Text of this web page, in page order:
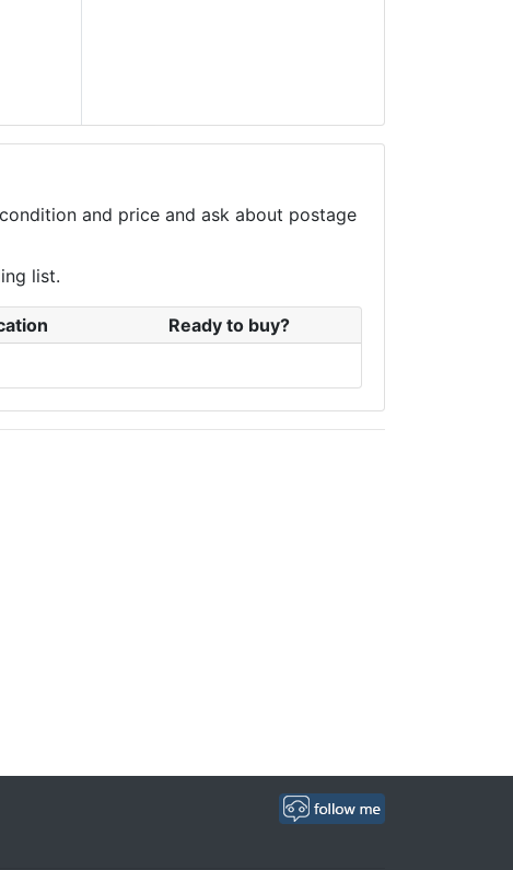
and price and ask about postage
list.
Ready to buy?